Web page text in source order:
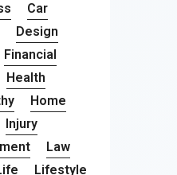
Car
Design
Financial
Health
Home
Injury
Law
Lifestyle